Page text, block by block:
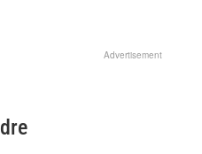
Advertisement